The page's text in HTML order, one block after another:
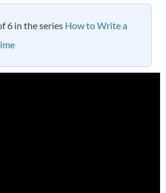
6 in the series How to Write a